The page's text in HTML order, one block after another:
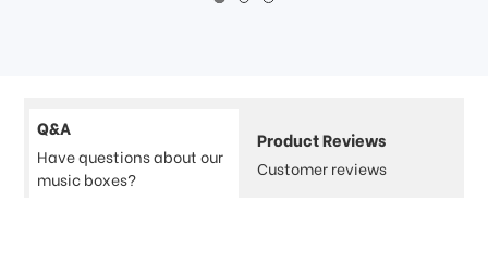
Q&A
Have questions about our
music boxes?
Product Reviews
Customer reviews